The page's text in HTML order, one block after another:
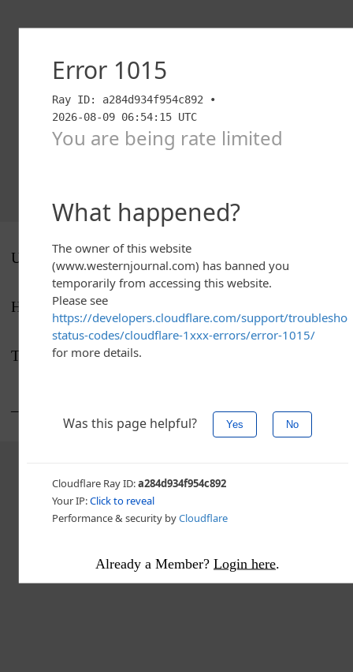
UP NEXT
Houston hosts Wichita State on Saturday.
Temple hosts USF on Saturday.
Already a Member? Login here.